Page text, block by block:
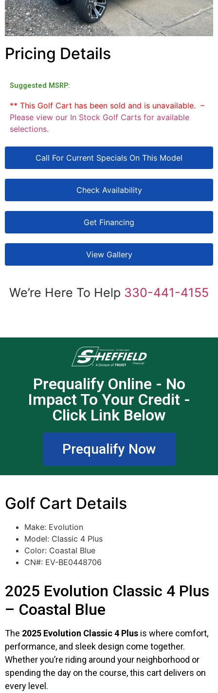
Pricing Details
Suggested MSRP:
** This Golf Cart has been sold and is unavailable. –
Please view our In Stock Golf Carts for available
selections.
Call For Current Specials On This Model
Check Availability
Get Financing
View Gallery
We’re Here To Help 330-441-4155
Prequalify Online - No
Impact To Your Credit -
Click Link Below
Prequalify Now
Golf Cart Details
Make: Evolution
Model: Classic 4 Plus
Color: Coastal Blue
CN#: EV-BE0448706
2025 Evolution Classic 4 Plus
– Coastal Blue
The 2025 Evolution Classic 4 Plus is where comfort,
performance, and sleek design come together.
Whether you’re riding around your neighborhood or
spending the day on the course, this cart delivers on
every level.